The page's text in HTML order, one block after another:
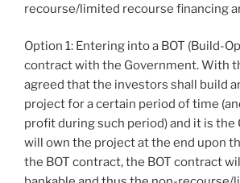
recourse/limited recourse financing
Option 1: Entering into a BOT (Build-
contract with the Government. With
agreed that the investors shall build
project for a certain period of time
profit during such period) and it is
will own the project at the end upon
the BOT contract, the BOT contract